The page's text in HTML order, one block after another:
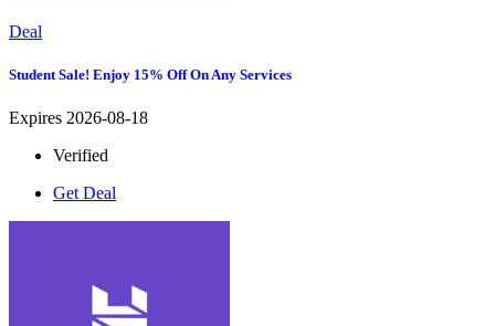
Deal
Student Sale! Enjoy 15% Off On Any Services
Expires 2026-08-18
Verified
Get Deal